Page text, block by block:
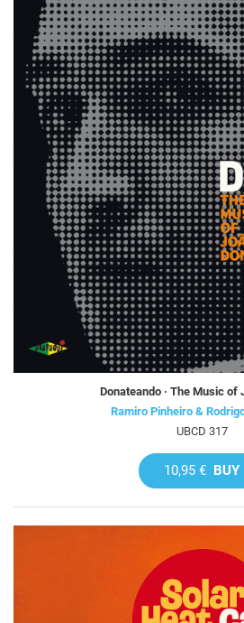
Donateando · The Music of
Ramiro Pinheiro &
UBCD 317
10,95 € BUY